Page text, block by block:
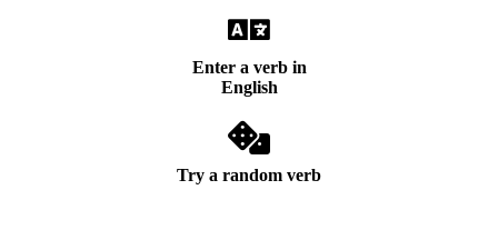
Enter a verb in
English
Try a random verb